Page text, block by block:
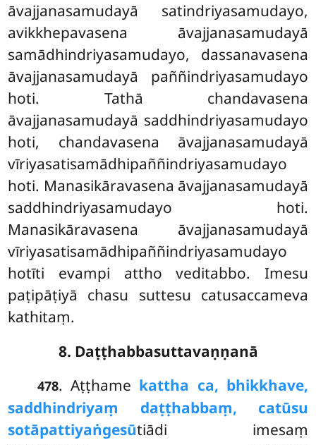
āvajjanasamudayā satindriyasamudayo,
avikkhepavasena āvajjanasamudayā
samādhindriyasamudayo, dassanavasena
āvajjanasamudayā paññindriyasamudayo
hoti. Tathā chandavasena
āvajjanasamudayā saddhindriyasamudayo
hoti, chandavasena āvajjanasamudayā
vīriyasatisamādhipaññindriyasamudayo
hoti. Manasikāravasena āvajjanasamudayā
saddhindriyasamudayo hoti.
Manasikāravasena āvajjanasamudayā
vīriyasatisamādhipaññindriyasamudayo
hotīti evampi attho veditabbo. Imesu
paṭipāṭiyā chasu suttesu catusaccameva
kathitaṃ.
8. Daṭṭhabbasuttavaṇṇanā
478. Aṭṭhame kattha ca, bhikkhave,
saddhindriyaṃ daṭṭhabbaṃ, catūsu
sotāpattiyaṅgesūtiādi imesaṃ